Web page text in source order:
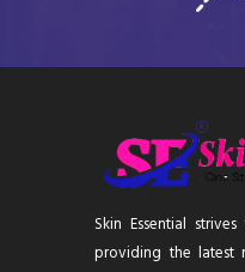
Skin Essential
providing the latest